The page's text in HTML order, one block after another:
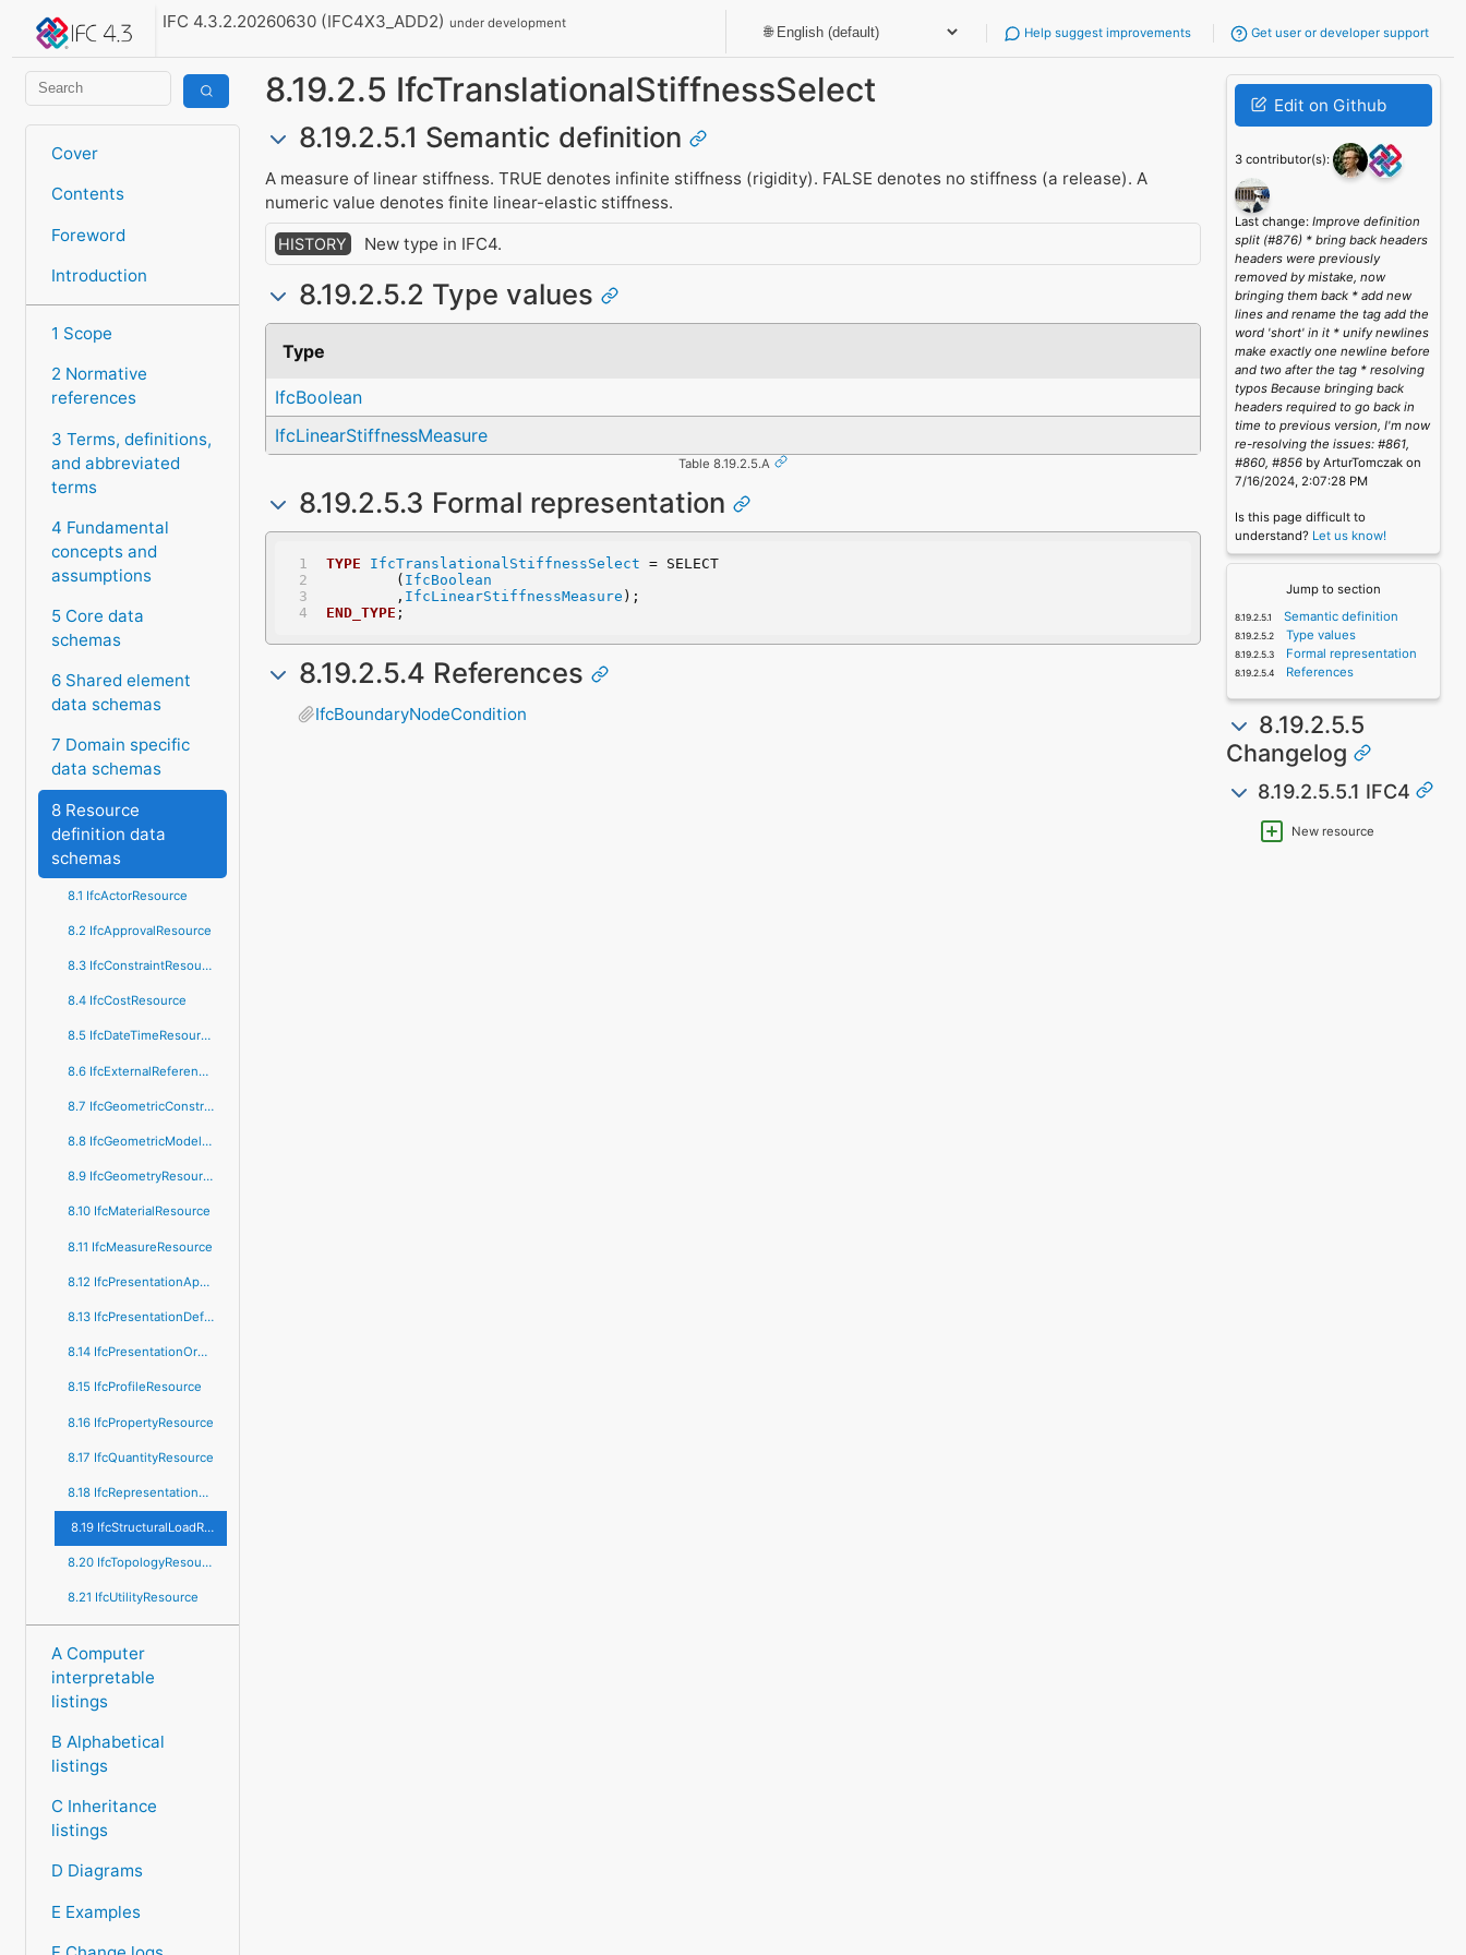
IFC 4.3.2.20260630 (IFC4X3_ADD2)under development
Help suggest improvements Get user or developer support
Cover
Contents
Foreword
Introduction
1 Scope
2 Normative
references
3 Terms, definitions,
and abbreviated
terms
4 Fundamental
concepts and
assumptions
5 Core data
schemas
6 Shared element
data schemas
7 Domain specific
data schemas
8 Resource
definition data
schemas
8.1 IfcActorResource
8.2 IfcApprovalResource
8.3 IfcConstraintResource
8.4 IfcCostResource
8.5 IfcDateTimeResource
8.6 IfcExternalReferenceResource
8.7 IfcGeometricConstraintResource
8.8 IfcGeometricModelResource
8.9 IfcGeometryResource
8.10 IfcMaterialResource
8.11 IfcMeasureResource
8.12 IfcPresentationAppearanceResource
8.13 IfcPresentationDefinitionResource
8.14 IfcPresentationOrganizationResource
8.15 IfcProfileResource
8.16 IfcPropertyResource
8.17 IfcQuantityResource
8.18 IfcRepresentationResource
8.19 IfcStructuralLoadResource
8.20 IfcTopologyResource
8.21 IfcUtilityResource
A Computer
interpretable
listings
B Alphabetical
listings
C Inheritance
listings
D Diagrams
E Examples
8.19.2.5 IfcTranslationalStiffnessSelect
8.19.2.5.1 Semantic definition
A measure of linear stiffness. TRUE denotes infinite stiffness (rigidity). FALSE denotes no stiffness (a release). A
numeric value denotes finite linear-elastic stiffness.
HISTORY New type in IFC4.
8.19.2.5.2 Type values
Type
IfcBoolean
IfcLinearStiffnessMeasure
Table 8.19.2.5.A
8.19.2.5.3 Formal representation
TYPE IfcTranslationalStiffnessSelect = SELECT
	(
IfcBoolean
	,
IfcLinearStiffnessMeasure );
END_TYPE ;
8.19.2.5.4 References
IfcBoundaryNodeCondition
Edit on Github
3 contributor(s):
Last change:Improve definition
split (#876) * bring back headers
headers were previously
removed by mistake, now
bringing them back * add new
lines and rename the tag add the
word 'short' in it * unify newlines
make exactly one newline before
and two after the tag * resolving
typos Because bringing back
headers required to go back in
time to previous version, I'm now
re-resolving the issues: #861,
#860, #856 by ArturTomczak on
7/16/2024, 2:07:28 PM
Is this page difficult to
understand? Let us know!
Jump to section
Semantic definition
Type values
Formal representation
References
8.19.2.5.5
Changelog
8.19.2.5.5.1 IFC4
New resource